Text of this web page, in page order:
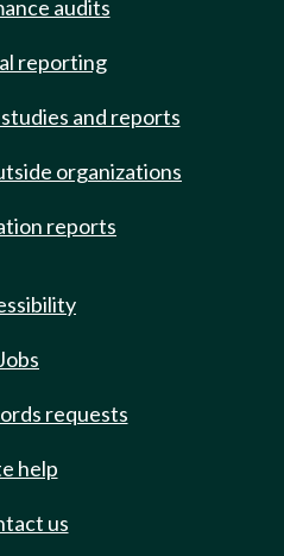
audits
reporting
and reports
organizations
reports
requests
help
us